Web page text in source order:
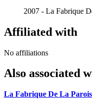
2007 - La Fabrique
Affiliated with
No affiliations
Also associated
La Fabrique De La